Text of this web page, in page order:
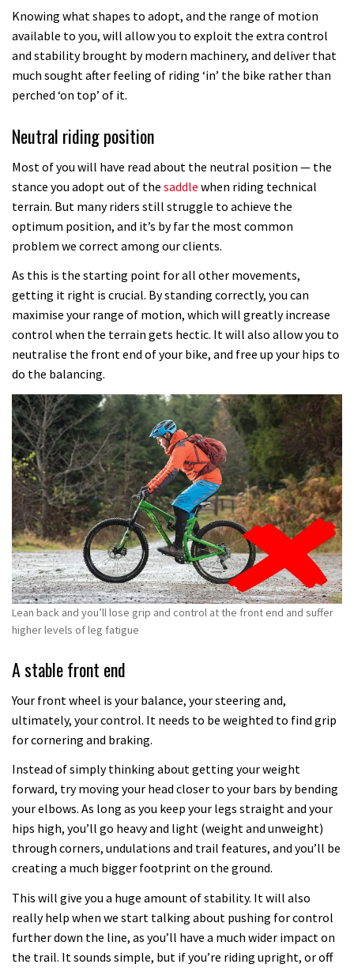
Knowing what shapes to adopt, and the range of motion
available to you, will allow you to exploit the extra control
and stability brought by modern machinery, and deliver that
much sought after feeling of riding ‘in’ the bike rather than
perched ‘on top’ of it.
Neutral riding position
Most of you will have read about the neutral position — the
stance you adopt out of the saddle when riding technical
terrain. But many riders still struggle to achieve the
optimum position, and it’s by far the most common
problem we correct among our clients.
As this is the starting point for all other movements,
getting it right is crucial. By standing correctly, you can
maximise your range of motion, which will greatly increase
control when the terrain gets hectic. It will also allow you to
neutralise the front end of your bike, and free up your hips to
do the balancing.
Lean back and you’ll lose grip and control at the front end and suffer
higher levels of leg fatigue
A stable front end
Your front wheel is your balance, your steering and,
ultimately, your control. It needs to be weighted to find grip
for cornering and braking.
Instead of simply thinking about getting your weight
forward, try moving your head closer to your bars by bending
your elbows. As long as you keep your legs straight and your
hips high, you’ll go heavy and light (weight and unweight)
through corners, undulations and trail features, and you’ll be
creating a much bigger footprint on the ground.
This will give you a huge amount of stability. It will also
really help when we start talking about pushing for control
further down the line, as you’ll have a much wider impact on
the trail. It sounds simple, but if you’re riding upright, or off